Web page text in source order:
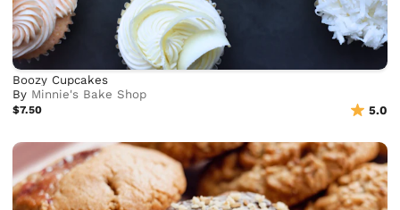
Boozy Cupcakes
By Minnie's Bake Shop
$7.50 5.0